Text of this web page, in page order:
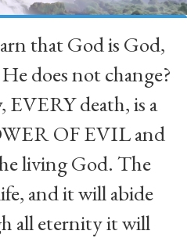
that God is God,
does not change?
EVERY death, is a
OF EVIL and
living God. The
and it will abide
all eternity it will